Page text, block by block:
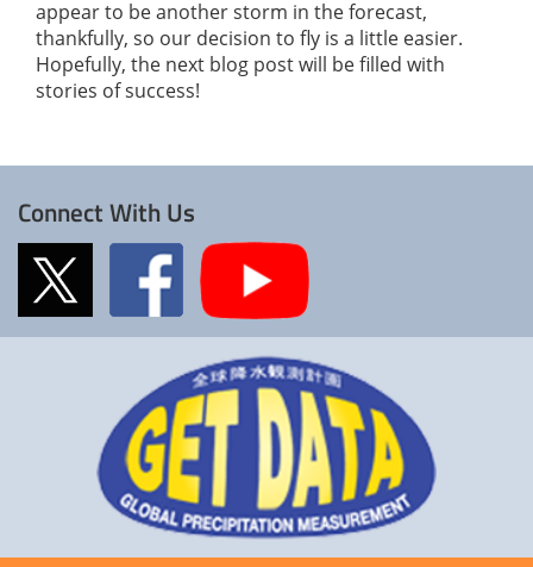
appear to be another storm in the forecast,
thankfully, so our decision to fly is a little easier.
Hopefully, the next blog post will be filled with
stories of success!
Connect With Us